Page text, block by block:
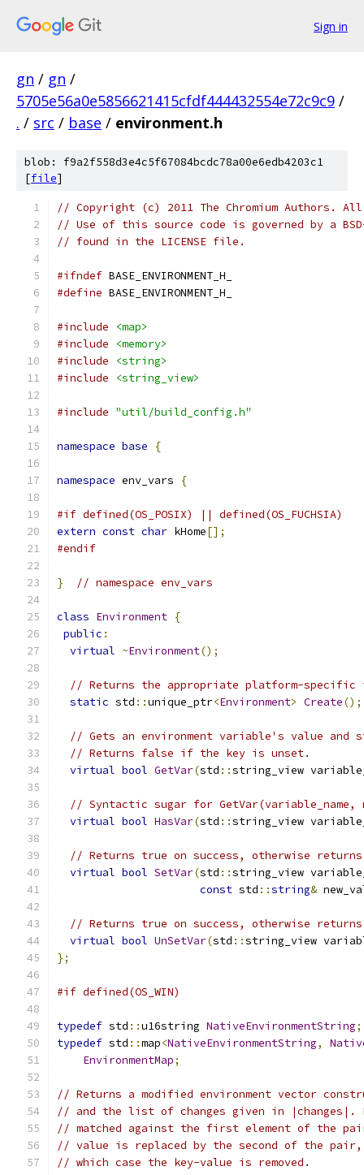
Sign in
gn / gn /
5705e56a0e5856621415cfdf444432554e72c9c9 /
. / src / base / environment.h
blob: f9a2f558d3e4c5f67084bcdc78a00e6edb4203c1
[file]
// Copyright (c) 2011 The Chromium Authors.
// Use of this source code is governed by a
// found in the LICENSE file.
#ifndef BASE_ENVIRONMENT_H_
#define BASE_ENVIRONMENT_H_
#include
<map>
#include
<memory>
#include
<string>
#include
<string_view>
#include "util/build_config.h"
namespace base {
namespace env_vars {
#if defined(OS_POSIX) || defined(OS_FUCHSIA)
extern const char kHome[];
#endif
} // namespace env_vars
class Environment {
public :
virtual ~Environment();
// Returns the appropriate platform-specific
static std ::unique_ptr<Environment> Create();
// Gets an environment variable's value
// Returns false if the key is unset.
virtual bool GetVar(std ::string_view
// Syntactic sugar for
virtual bool HasVar(std ::string_view
// Returns true on success, otherwise
virtual bool SetVar(std ::string_view
const std ::string&
// Returns true on success, otherwise
virtual bool UnSetVar(std ::string_view
};
#if defined(OS_WIN)
typedef std ::u16string NativeEnvironmentString;
typedef std ::map<NativeEnvironmentString,
EnvironmentMap;
// Returns a modified environment vector
// and the list of changes given in |changes|.
// matched against the first element of the
// value is replaced by the second of the
// which case the key-value is removed.